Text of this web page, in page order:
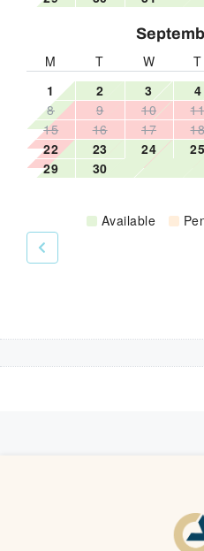
Hot water
Internet
Iron
Iron board
M
T W T
1
2 3 4
8
9 10
15
16 17
22
23 24 25
29
30
Available